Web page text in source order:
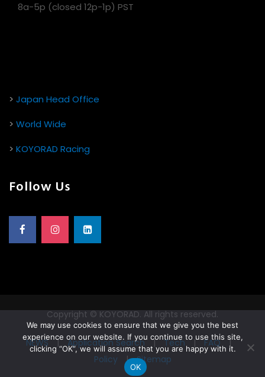
8a-5p (closed 12p-1p) PST
> Japan Head Office
> World Wide
> KOYORAD Racing
Follow Us
Copyright © KOYORAD. All rights reserved.
NEWS|Application Search|Tech|FAQ|
Policy |Sitemap
We may use cookies to ensure that we give you the best
experience on our website. If you continue to use this site,
clicking “OK”, we will assume that you are happy with it.
OK